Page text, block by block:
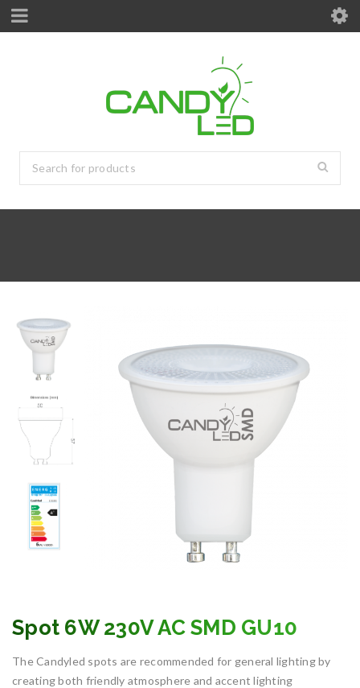
Spot 6W 230V AC SMD GU10
The Candyled spots are recommended for general lighting by
creating both friendly atmosphere and accent lighting